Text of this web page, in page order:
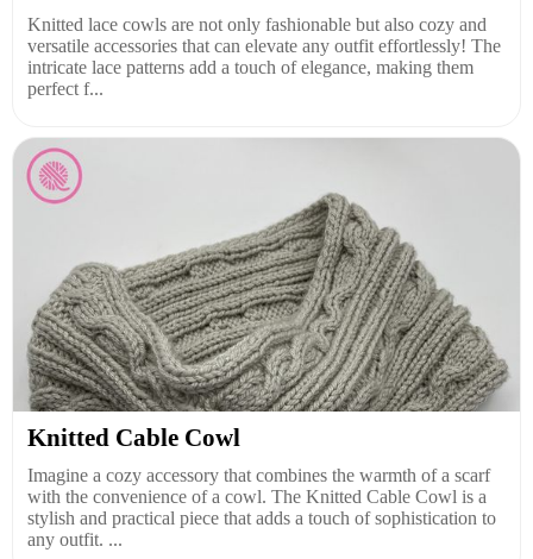
Knitted lace cowls are not only fashionable but also cozy and
versatile accessories that can elevate any outfit effortlessly! The
intricate lace patterns add a touch of elegance, making them
perfect f...
Knitted Cable Cowl
Imagine a cozy accessory that combines the warmth of a scarf
with the convenience of a cowl. The Knitted Cable Cowl is a
stylish and practical piece that adds a touch of sophistication to
any outfit. ...